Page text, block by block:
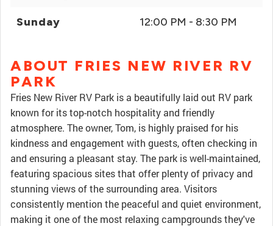
Sunday 12:00 PM - 8:30 PM
ABOUT FRIES NEW RIVER RV
PARK
Fries New River RV Park is a beautifully laid out RV park
known for its top-notch hospitality and friendly
atmosphere. The owner, Tom, is highly praised for his
kindness and engagement with guests, often checking in
and ensuring a pleasant stay. The park is well-maintained,
featuring spacious sites that offer plenty of privacy and
stunning views of the surrounding area. Visitors
consistently mention the peaceful and quiet environment,
making it one of the most relaxing campgrounds they've